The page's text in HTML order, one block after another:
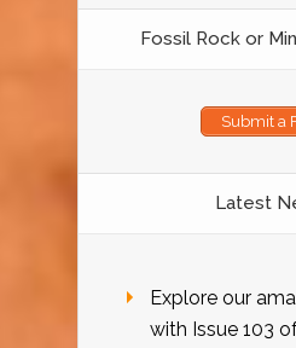
Fossil Rock or
Submit a
Latest
Explore our
with Issue 103